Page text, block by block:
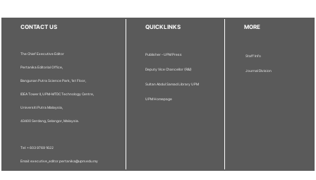
CONTACT US
The Chief Executive Editor
Pertanika Editorial Office,
Bangunan Putra Science Park, 1st Floor,
IDEA Tower II, UPM-MTDC Technology Centre,
Universiti Putra Malaysia,
43400 Serdang, Selangor, Malaysia.
Tel: + 603 9769 1622
Email: executive_editor.pertanika@upm.edu.my
QUICKLINKS
Publisher - UPM Press
Deputy Vice Chancellor (R&I)
Sultan Abdul Samad Library UPM
UPM Homepage
MORE
Staff Info
Journal Division